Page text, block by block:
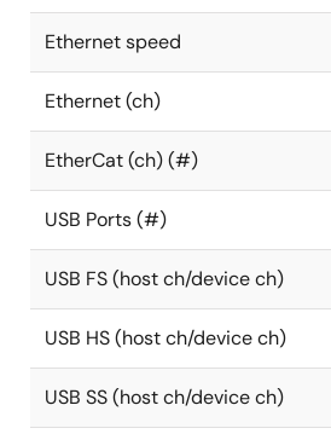
Ethernet speed
Ethernet (ch)
EtherCat (ch) (#)
USB Ports (#)
USB FS (host ch/device ch)
USB HS (host ch/device ch)
USB SS (host ch/device ch)